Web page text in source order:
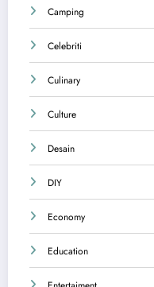
Camping
Celebriti
Culinary
Culture
Desain
DIY
Economy
Education